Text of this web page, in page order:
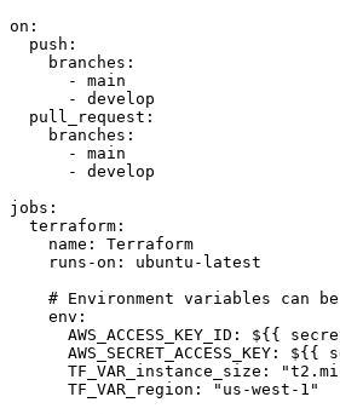
on:
  push:
    branches:
      - main
      - develop
  pull_request:
    branches:
      - main
      - develop
jobs:
  terraform:
    name: Terraform
    runs-on: ubuntu-latest
# Environment variables can
    env:
AWS_ACCESS_KEY_ID: ${{
AWS_SECRET_ACCESS_KEY: ${{
TF_VAR_instance_size:
      TF_VAR_region: "us-west-1"